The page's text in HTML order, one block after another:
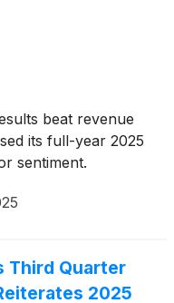
beat revenue
its full-year 2025
sentiment.
Third Quarter
2025